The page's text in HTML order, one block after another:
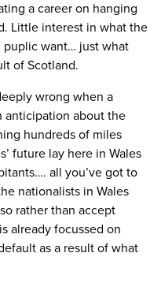
a career on hanging
Little interest in what the
puplic want… just what
of Scotland.
wrong when a
anticipation about the
hundreds of miles
future lay here in Wales
all you’ve got to
nationalists in Wales
rather than accept
already focussed on
as a result of what